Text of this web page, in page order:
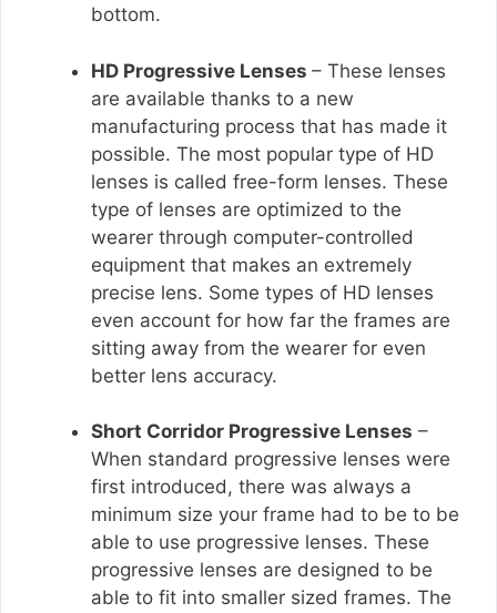
bottom.
HD Progressive Lenses – These lenses
are available thanks to a new
manufacturing process that has made it
possible. The most popular type of HD
lenses is called free-form lenses. These
type of lenses are optimized to the
wearer through computer-controlled
equipment that makes an extremely
precise lens. Some types of HD lenses
even account for how far the frames are
sitting away from the wearer for even
better lens accuracy.
Short Corridor Progressive Lenses –
When standard progressive lenses were
first introduced, there was always a
minimum size your frame had to be to be
able to use progressive lenses. These
progressive lenses are designed to be
able to fit into smaller sized frames. The